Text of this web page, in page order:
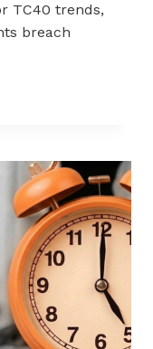
TC40 trends,
breach